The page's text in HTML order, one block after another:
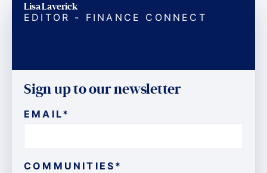
Lisa Laverick
EDITOR - FINANCE CONNECT
Sign up to our newsletter
EMAIL*
COMMUNITIES *